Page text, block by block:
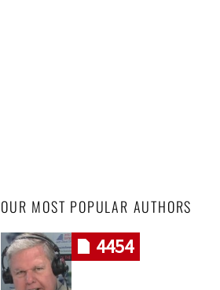
OUR MOST POPULAR AUTHORS
4454